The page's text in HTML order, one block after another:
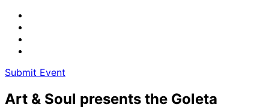
Submit Event
Art & Soul presents the Goleta